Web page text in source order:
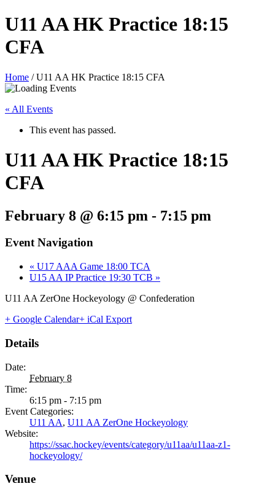
U11 AA HK Practice 18:15
CFA
Home /U11 AA HK Practice 18:15 CFA
« All Events
This event has passed.
U11 AA HK Practice 18:15
CFA
February 8 @ 6:15 pm - 7:15 pm
Event Navigation
« U17 AAA Game 18:00 TCA
U15 AA IP Practice 19:30 TCB »
U11 AA ZerOne Hockeyology @ Confederation
+ Google Calendar+ iCal Export
Details
Date:
February 8
Time:
6:15 pm - 7:15 pm
Event Categories:
U11 AA, U11 AA ZerOne Hockeyology
Website:
https://ssac.hockey/events/category/u11aa/u11aa-z1-
hockeyology/
Venue